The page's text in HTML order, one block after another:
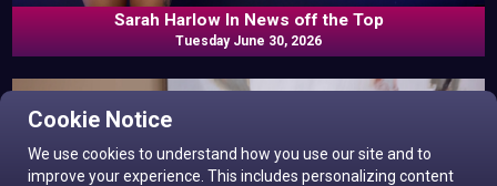
Cookie Notice
We use cookies to understand how you use our site and to
improve your experience. This includes personalizing content
Sarah Harlow In News off the Top
Tuesday June 30, 2026